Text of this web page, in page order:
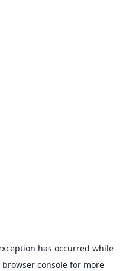
has occurred while
browser console for more